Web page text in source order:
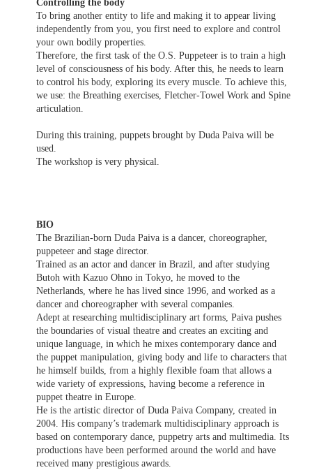
Controlling the body
To bring another entity to life and making it to appear living
independently from you, you first need to explore and control
your own bodily properties.
Therefore, the first task of the O.S. Puppeteer is to train a high
level of consciousness of his body. After this, he needs to learn
to control his body, exploring its every muscle. To achieve this,
we use: the Breathing exercises, Fletcher-Towel Work and Spine
articulation.
During this training, puppets brought by Duda Paiva will be
used.
The workshop is very physical.
BIO
The Brazilian-born Duda Paiva is a dancer, choreographer,
puppeteer and stage director.
Trained as an actor and dancer in Brazil, and after studying
Butoh with Kazuo Ohno in Tokyo, he moved to the
Netherlands, where he has lived since 1996, and worked as a
dancer and choreographer with several companies.
Adept at researching multidisciplinary art forms, Paiva pushes
the boundaries of visual theatre and creates an exciting and
unique language, in which he mixes contemporary dance and
the puppet manipulation, giving body and life to characters that
he himself builds, from a highly flexible foam that allows a
wide variety of expressions, having become a reference in
puppet theatre in Europe.
He is the artistic director of Duda Paiva Company, created in
2004. His company’s trademark multidisciplinary approach is
based on contemporary dance, puppetry arts and multimedia. Its
productions have been performed around the world and have
received many prestigious awards.